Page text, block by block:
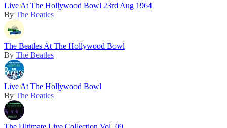
Live At The Hollywood Bowl 23rd Aug 1964
By The Beatles
The Beatles At The Hollywood Bowl
By The Beatles
Live At The Hollywood Bowl
By The Beatles